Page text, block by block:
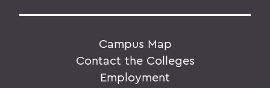
Campus Map
Contact the Colleges
Employment